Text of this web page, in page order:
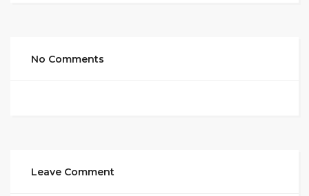
No Comments
Leave Comment